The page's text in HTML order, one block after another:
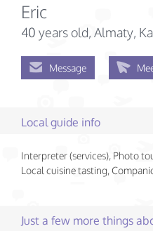
Eric
40 years old, Almaty,
Message
Local guide info
Interpreter (services), Photo
Local cuisine tasting,
Just a few more things